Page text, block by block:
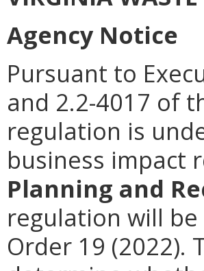
Agency Notice
Pursuant to
and 2.2-4017 of
regulation is
business impact
Planning and
regulation will
Order 19 (2022).